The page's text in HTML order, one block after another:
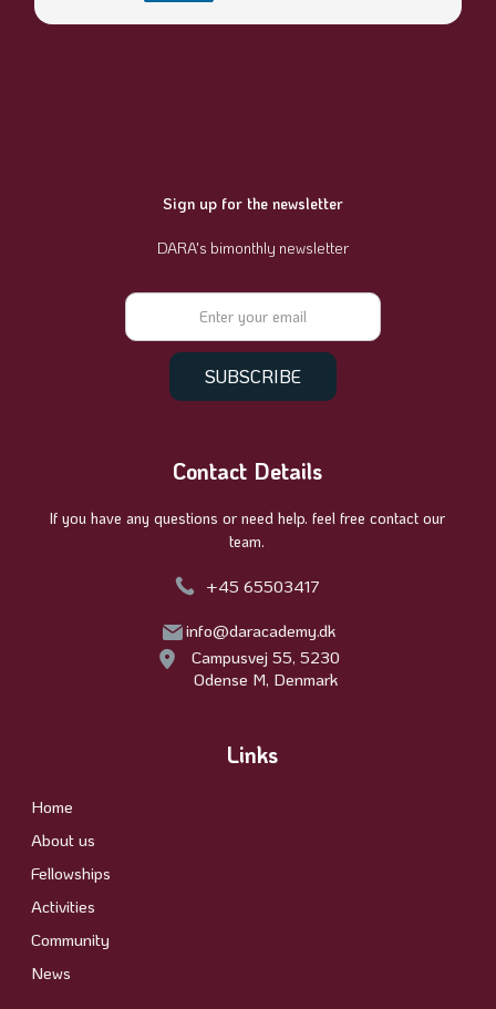
Sign up for the newsletter
DARA's bimonthly newsletter
Contact Details
If you have any questions or need help. feel free contact our
team.
+45 65503417
info@daracademy.dk
Campusvej 55, 5230
Odense M, Denmark
Links
Home
About us
Fellowships
Activities
Community
News